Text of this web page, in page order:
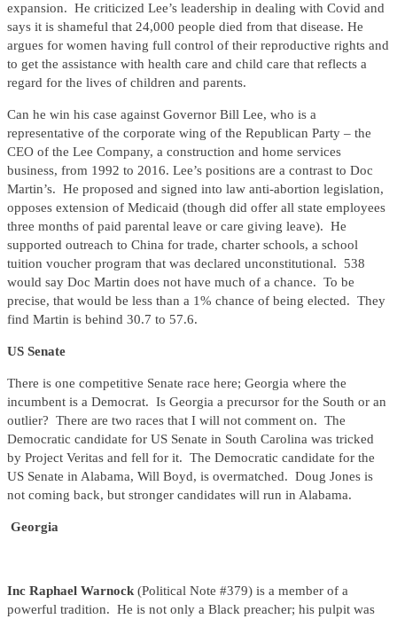
expansion. He criticized Lee’s leadership in dealing with Covid and
says it is shameful that 24,000 people died from that disease. He
argues for women having full control of their reproductive rights and
to get the assistance with health care and child care that reflects a
regard for the lives of children and parents.
Can he win his case against Governor Bill Lee, who is a
representative of the corporate wing of the Republican Party – the
CEO of the Lee Company, a construction and home services
business, from 1992 to 2016. Lee’s positions are a contrast to Doc
Martin’s. He proposed and signed into law anti-abortion legislation,
opposes extension of Medicaid (though did offer all state employees
three months of paid parental leave or care giving leave). He
supported outreach to China for trade, charter schools, a school
tuition voucher program that was declared unconstitutional. 538
would say Doc Martin does not have much of a chance. To be
precise, that would be less than a 1% chance of being elected. They
find Martin is behind 30.7 to 57.6.
US Senate
There is one competitive Senate race here; Georgia where the
incumbent is a Democrat. Is Georgia a precursor for the South or an
outlier? There are two races that I will not comment on. The
Democratic candidate for US Senate in South Carolina was tricked
by Project Veritas and fell for it. The Democratic candidate for the
US Senate in Alabama, Will Boyd, is overmatched. Doug Jones is
not coming back, but stronger candidates will run in Alabama.
Georgia
Inc Raphael Warnock (Political Note #379) is a member of a
powerful tradition. He is not only a Black preacher; his pulpit was